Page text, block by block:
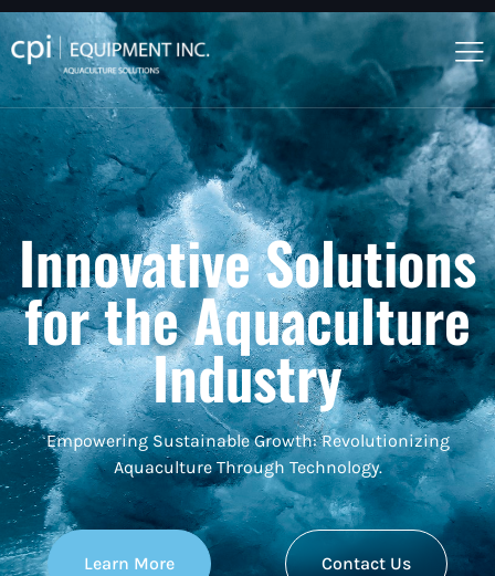
Innovative Solutions
for the Aquaculture
Industry
Empowering Sustainable Growth: Revolutionizing
Aquaculture Through Technology.
Learn More Contact Us